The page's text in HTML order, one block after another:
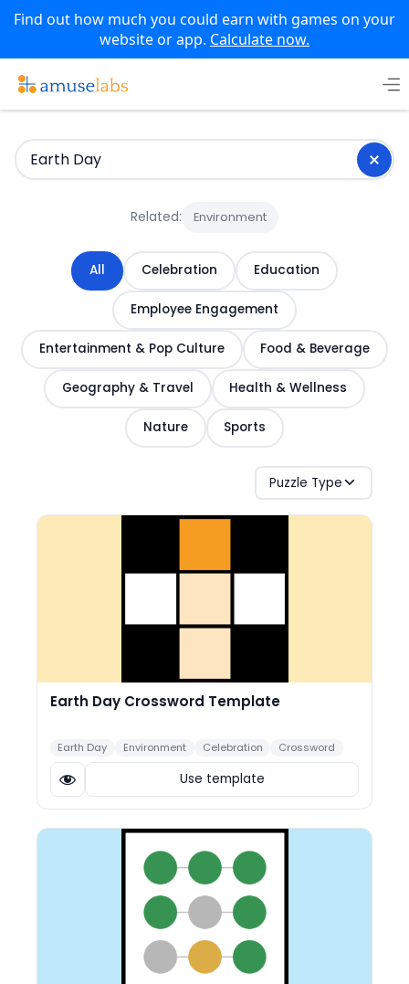
Find out how much you could earn with games on your
website or app. Calculate now.
content
Related: Environment
All Celebration Education
Employee Engagement
Entertainment & Pop Culture Food & Beverage
Geography & Travel Health & Wellness
Nature Sports
Puzzle Type
Earth Day Crossword Template
Earth Day Environment Celebration Crossword
Use template